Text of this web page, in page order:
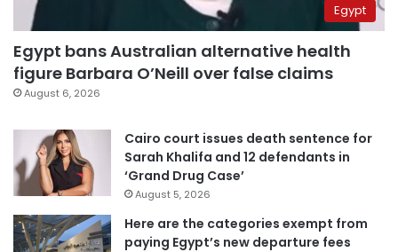
Egypt
Egypt bans Australian alternative health
figure Barbara O’Neill over false claims
August 6, 2026
Cairo court issues death sentence for
Sarah Khalifa and 12 defendants in
‘Grand Drug Case’
August 5, 2026
Here are the categories exempt from
paying Egypt’s new departure fees